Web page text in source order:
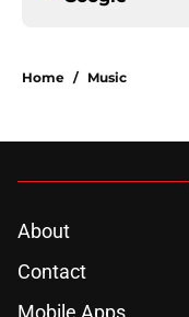
Home / Music
About
Contact
Mobile Apps